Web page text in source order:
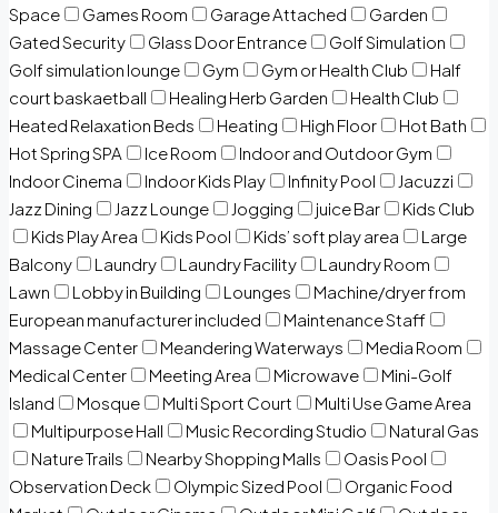
Space Games Room Garage Attached
Garden
Gated Security
Glass Door Entrance
Golf Simulation
Golf simulation lounge
Gym Gym or Health Club
Half
court baskaetball
Healing Herb Garden
Health Club
Heated Relaxation Beds
Heating High Floor
Hot Bath
Hot Spring SPA
Ice Room
Indoor and Outdoor Gym
Indoor Cinema
Indoor Kids Play Infinity Pool
Jacuzzi
Jazz Dining
Jazz Lounge Jogging juice Bar
Kids Club
Kids Play Area
Kids Pool Kids’ soft play area
Large
Balcony
Laundry Laundry Facility
Laundry Room
Lawn
Lobby in Building Lounges
Machine/dryer from
European manufacturer included
Maintenance Staff
Massage Center
Meandering Waterways
Media Room
Medical Center
Meeting Area Microwave
Mini-Golf
Island
Mosque Multi Sport Court
Multi Use Game Area
Multipurpose Hall
Music Recording Studio
Natural Gas
Nature Trails
Nearby Shopping Malls
Oasis Pool
Observation Deck
Olympic Sized Pool
Organic Food